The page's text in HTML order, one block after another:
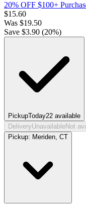
20% OFF $100+
$15.60
Was $19.50
Save $3.90 (20%)
PickupToday22 available
DeliveryUnavailableNot
Pickup: Meriden, CT